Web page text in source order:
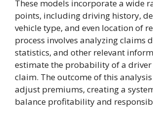
These models incorporate a wide
points, including driving history,
vehicle type, and even location of
process involves analyzing claims
statistics, and other relevant
estimate the probability of a
claim. The outcome of this
adjust premiums, creating a
balance profitability and